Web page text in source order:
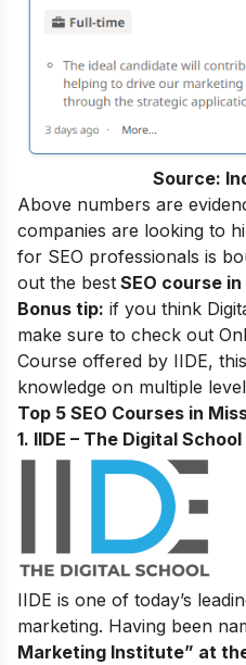
Source:
Above numbers are
companies are looking to
for SEO professionals is
out the best SEO course in
Bonus tip: if you think
make sure to check out
Course offered by IIDE,
knowledge on multiple
Top 5 SEO Courses in
1. IIDE – The Digital School
IIDE is one of today’s
marketing. Having been
Marketing Institute” at